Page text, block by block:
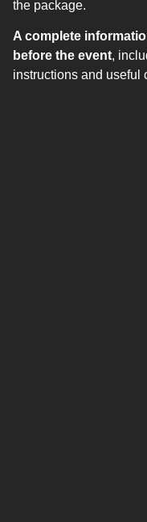
the package.
A complete
before the event,
instructions and useful